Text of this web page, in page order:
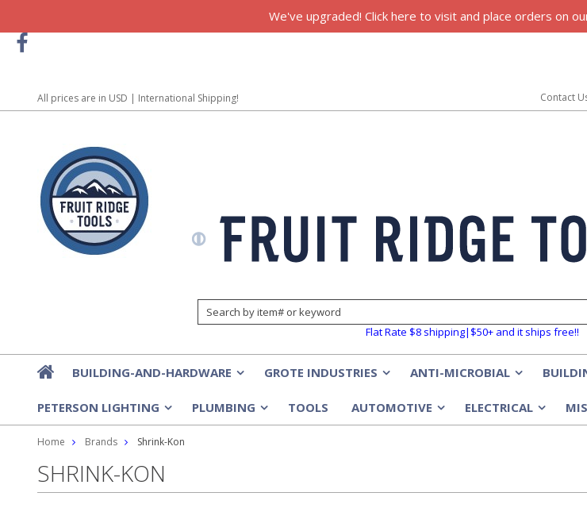
We've upgraded! Click here to visit and place orders on
All prices are in USD | International Shipping! Contact
Flat Rate $8 shipping|$50+ and it ships free!!
BUILDING-AND-HARDWARE GROTE INDUSTRIES ANTI-MICROBIAL
PETERSON LIGHTING PLUMBING TOOLS AUTOMOTIVE ELECTRICAL
Home Brands Shrink-Kon
SHRINK-KON